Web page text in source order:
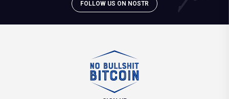
FOLLOW US ON NOSTR